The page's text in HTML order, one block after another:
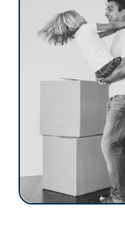
Floify
with a focus
streamline
process for
officers,
compliant
More
commitment
refining